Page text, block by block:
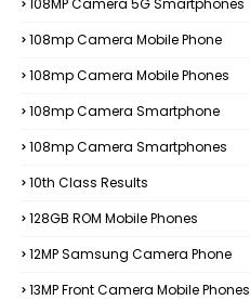
108MP Camera 5G Smartphones
108mp Camera Mobile Phone
108mp Camera Mobile Phones
108mp Camera Smartphone
108mp Camera Smartphones
10th Class Results
128GB ROM Mobile Phones
12MP Samsung Camera Phone
13MP Front Camera Mobile Phones